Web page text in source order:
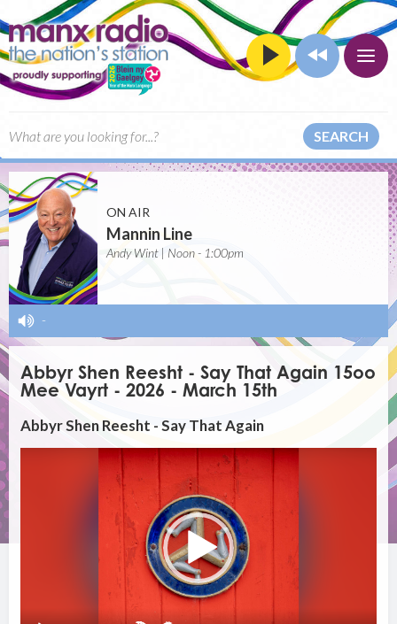
SEARCH
ON AIR
Mannin Line
Andy Wint | Noon - 1:00pm
-
Abbyr Shen Reesht - Say That Again 15oo
Mee Vayrt - 2026 - March 15th
Abbyr Shen Reesht - Say That Again